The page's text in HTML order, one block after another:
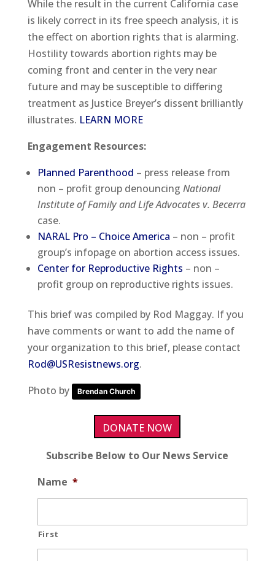
While the result in the current California case
is likely correct in its free speech analysis, it is
the effect on abortion rights that is alarming.
Hostility towards abortion rights may be
coming front and center in the very near
future and may be susceptible to differing
treatment as Justice Breyer’s dissent brilliantly
illustrates. LEARN MORE
Engagement Resources:
Planned Parenthood – press release from
non – profit group denouncing National
Institute of Family and Life Advocates v. Becerra
case.
NARAL Pro – Choice America – non – profit
group’s infopage on abortion access issues.
Center for Reproductive Rights – non –
profit group on reproductive rights issues.
This brief was compiled by Rod Maggay. If you
have comments or want to add the name of
your organization to this brief, please contact
Rod@USResistnews.org.
Photo by
Brendan Church
DONATE NOW
Subscribe Below to Our News Service
Name *
First